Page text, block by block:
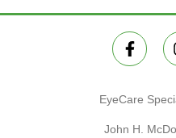
EyeCare
John H.